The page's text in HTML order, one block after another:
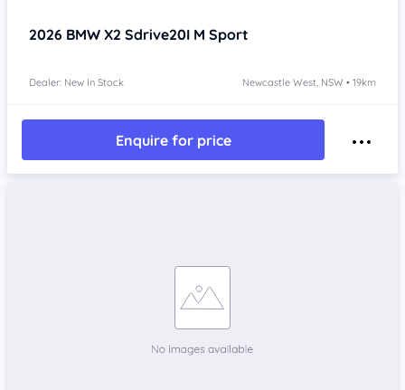
2026 BMW X2 Sdrive20I M Sport
Dealer: New In Stock Newcastle West, NSW • 19km
Enquire for price